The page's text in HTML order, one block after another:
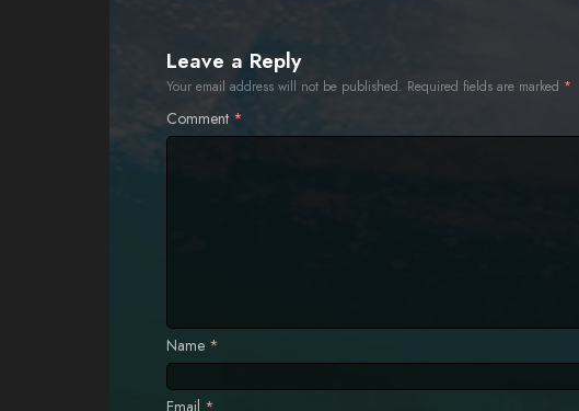
Leave a Reply
Your email address will not be published. Required fields are marked *
Comment *
Name *